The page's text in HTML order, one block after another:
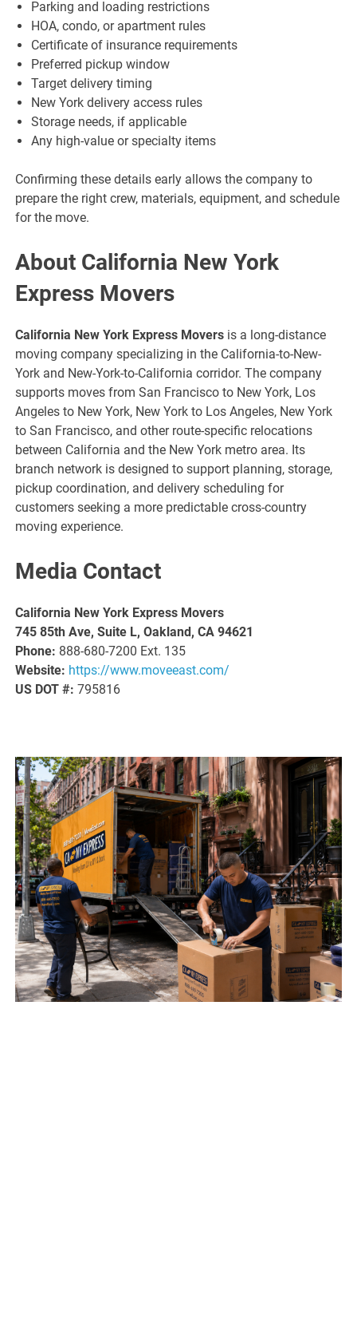
Parking and loading restrictions
HOA, condo, or apartment rules
Certificate of insurance requirements
Preferred pickup window
Target delivery timing
New York delivery access rules
Storage needs, if applicable
Any high-value or specialty items
Confirming these details early allows the company to
prepare the right crew, materials, equipment, and schedule
for the move.
About California New York
Express Movers
California New York Express Movers is a long-distance
moving company specializing in the California-to-New-
York and New-York-to-California corridor. The company
supports moves from San Francisco to New York, Los
Angeles to New York, New York to Los Angeles, New York
to San Francisco, and other route-specific relocations
between California and the New York metro area. Its
branch network is designed to support planning, storage,
pickup coordination, and delivery scheduling for
customers seeking a more predictable cross-country
moving experience.
Media Contact
California New York Express Movers
745 85th Ave, Suite L, Oakland, CA 94621
Phone: 888-680-7200 Ext. 135
Website: https://www.moveeast.com/
US DOT #: 795816